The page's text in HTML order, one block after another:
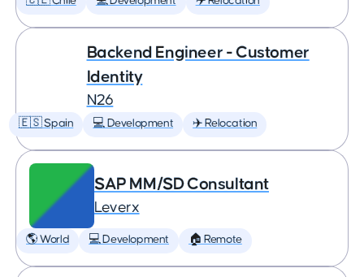
Backend Engineer - Customer
Identity
N26
🇪🇸 Spain 💻 Development ✈️ Relocation
SAP MM/SD Consultant
Leverx
🌎 World 💻 Development 🏠 Remote